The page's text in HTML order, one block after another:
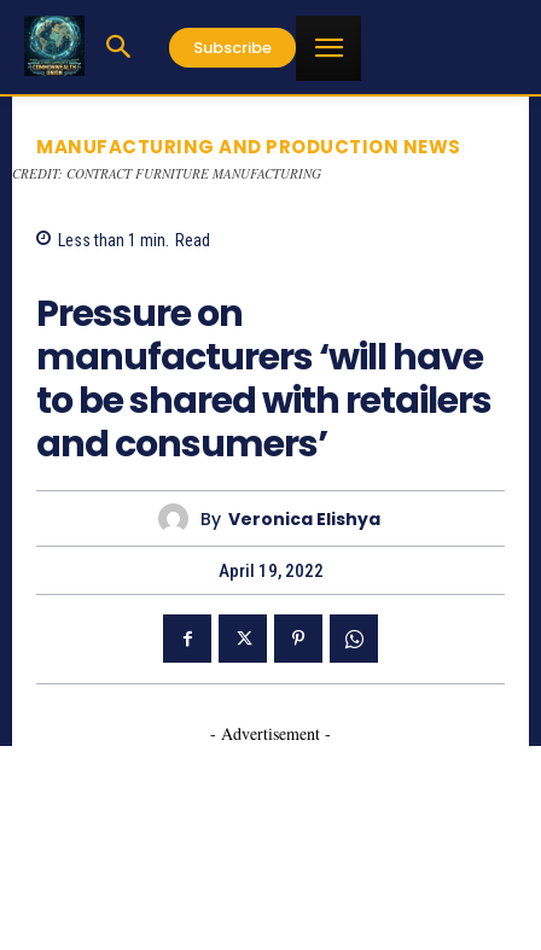
Subscribe
MANUFACTURING AND PRODUCTION NEWS
CREDIT: CONTRACT FURNITURE MANUFACTURING
Less than 1 min. Read
Pressure on
manufacturers ‘will have
to be shared with retailers
and consumers’
By Veronica Elishya
April 19, 2022
- Advertisement -